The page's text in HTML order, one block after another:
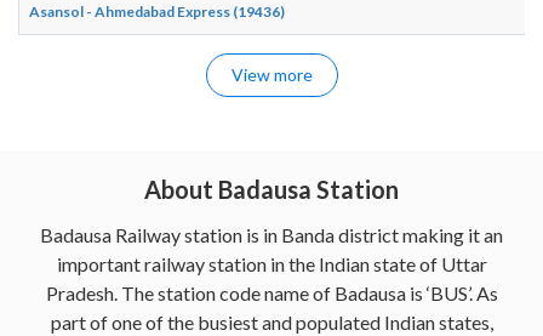
Asansol - Ahmedabad Express (19436)
View more
About Badausa Station
Badausa Railway station is in Banda district making it an
important railway station in the Indian state of Uttar
Pradesh. The station code name of Badausa is ‘BUS’. As
part of one of the busiest and populated Indian states,